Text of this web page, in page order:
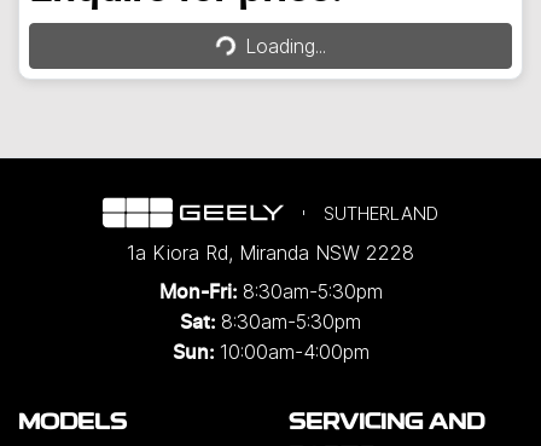
Loading...
SUTHERLAND
1a Kiora Rd, Miranda NSW 2228
Mon-Fri: 8:30am-5:30pm
Sat: 8:30am-5:30pm
Sun: 10:00am-4:00pm
MODELS
SERVICING AND